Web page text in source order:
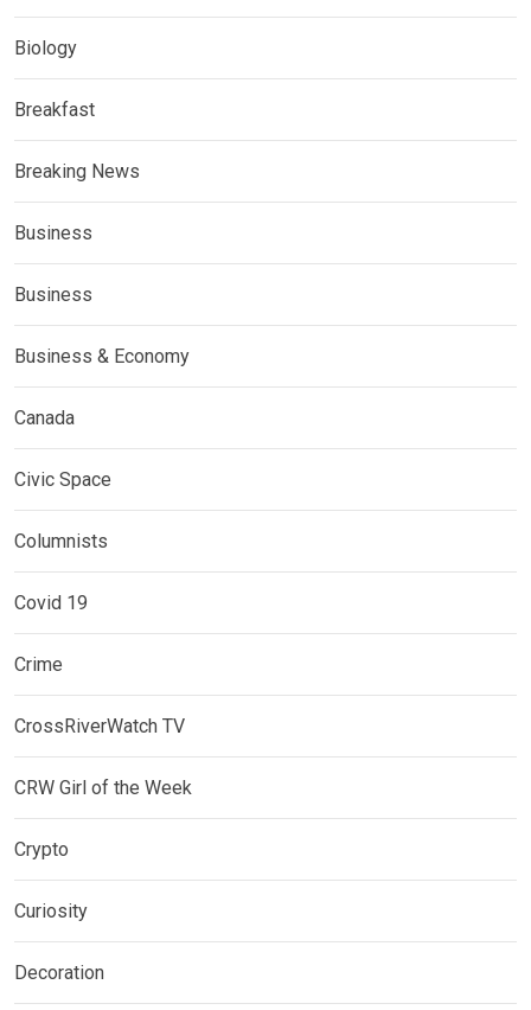
Biology
Breakfast
Breaking News
Business
Business
Business & Economy
Canada
Civic Space
Columnists
Covid 19
Crime
CrossRiverWatch TV
CRW Girl of the Week
Crypto
Curiosity
Decoration